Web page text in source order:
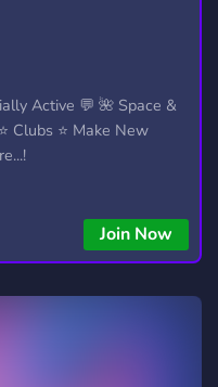
Active 💬 🌺 Space &
Clubs ⭐ Make New
Join Now